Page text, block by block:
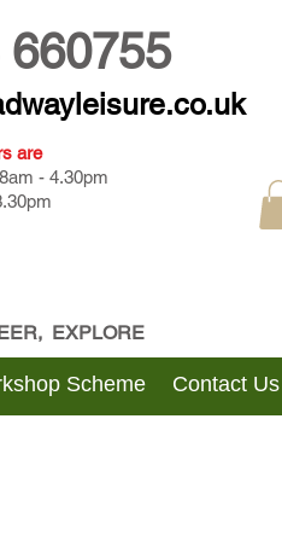
are
- 4.30pm
EXPLORE
Scheme Contact Us